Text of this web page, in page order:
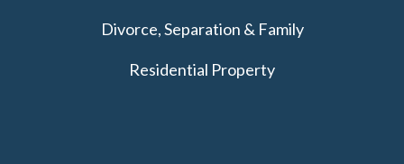
Divorce, Separation & Family
Residential Property